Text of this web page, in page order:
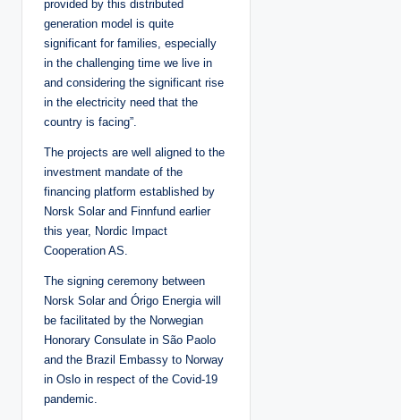
provided by this distributed
generation model is quite
significant for families, especially
in the challenging time we live in
and considering the significant rise
in the electricity need that the
country is facing”.
The projects are well aligned to the
investment mandate of the
financing platform established by
Norsk Solar and Finnfund earlier
this year, Nordic Impact
Cooperation AS.
The signing ceremony between
Norsk Solar and Órigo Energia will
be facilitated by the Norwegian
Honorary Consulate in São Paolo
and the Brazil Embassy to Norway
in Oslo in respect of the Covid-19
pandemic.